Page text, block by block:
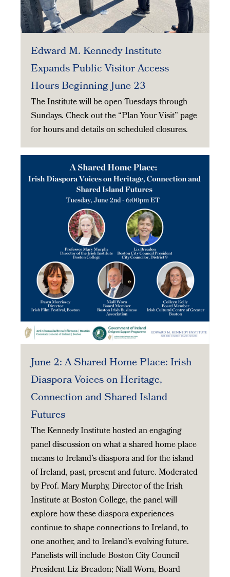
Edward M. Kennedy Institute
Expands Public Visitor Access
Hours Beginning June 23
The Institute will be open Tuesdays through
Sundays. Check out the “Plan Your Visit” page
for hours and details on scheduled closures.
June 2: A Shared Home Place: Irish
Diaspora Voices on Heritage,
Connection and Shared Island
Futures
The Kennedy Institute hosted an engaging
panel discussion on what a shared home place
means to Ireland’s diaspora and for the island
of Ireland, past, present and future. Moderated
by Prof. Mary Murphy, Director of the Irish
Institute at Boston College, the panel will
explore how these diaspora experiences
continue to shape connections to Ireland, to
one another, and to Ireland’s evolving future.
Panelists will include Boston City Council
President Liz Breadon; Niall Worn, Board